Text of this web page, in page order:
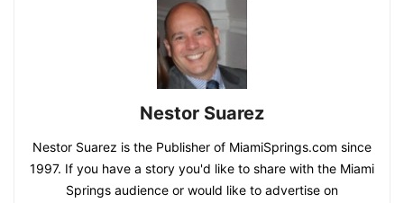
Nestor Suarez
Nestor Suarez is the Publisher of MiamiSprings.com since
1997. If you have a story you'd like to share with the Miami
Springs audience or would like to advertise on